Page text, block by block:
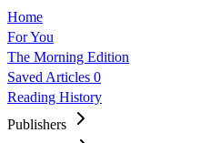
Home
For You
The Morning Edition
Saved Articles 0
Reading History
Publishers